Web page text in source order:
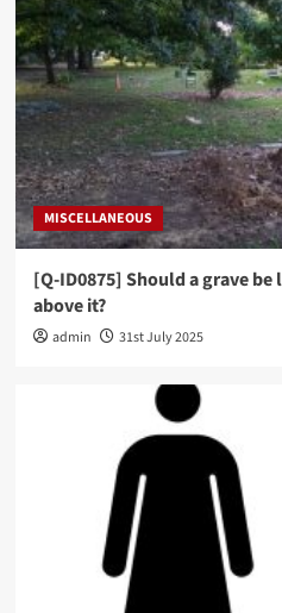
MISCELLANEOUS
[Q-ID0875] Should a grave
above it?
admin 31st July 2025